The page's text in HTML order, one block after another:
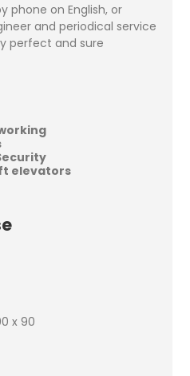
phone on English, or
and periodical service
perfect and sure
elevators
x 90